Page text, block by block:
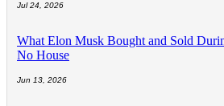
Jul 24, 2026
What Elon Musk Bought and Sold
No House
Jun 13, 2026